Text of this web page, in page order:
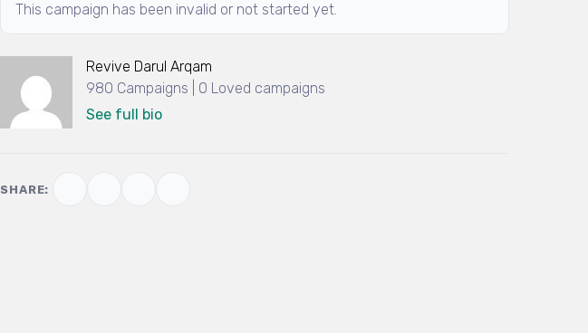
This campaign has been invalid or not started yet.
Revive Darul Arqam
980 Campaigns | 0 Loved campaigns
See full bio
SHARE: